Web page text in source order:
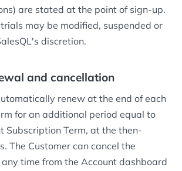
are stated at the point of sign-up.
may be modified, suspended or
discretion.
and cancellation
renew at the end of each
for an additional period equal to
Subscription Term, at the then-
The Customer can cancel the
time from the Account dashboard